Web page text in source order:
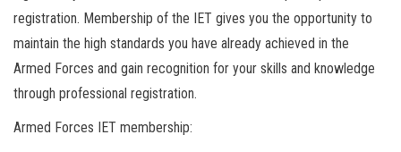
registration. Membership of the IET gives you the opportunity to
maintain the high standards you have already achieved in the
Armed Forces and gain recognition for your skills and knowledge
through professional registration.
Armed Forces IET membership: